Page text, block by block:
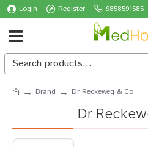
Login Register 9858591585
Brand Dr Reckeweg & Co
Dr